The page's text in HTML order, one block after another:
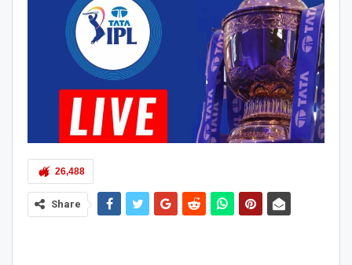
26,488
Share